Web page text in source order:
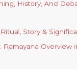
History, And
Story &
Ramayana Overview